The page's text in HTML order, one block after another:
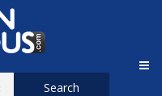
Search